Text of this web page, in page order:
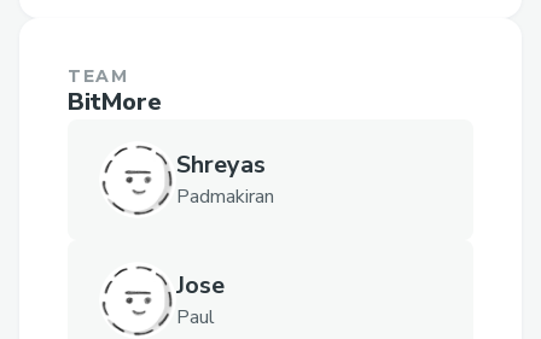
TEAM
BitMore
Shreyas
Padmakiran
Jose
Paul